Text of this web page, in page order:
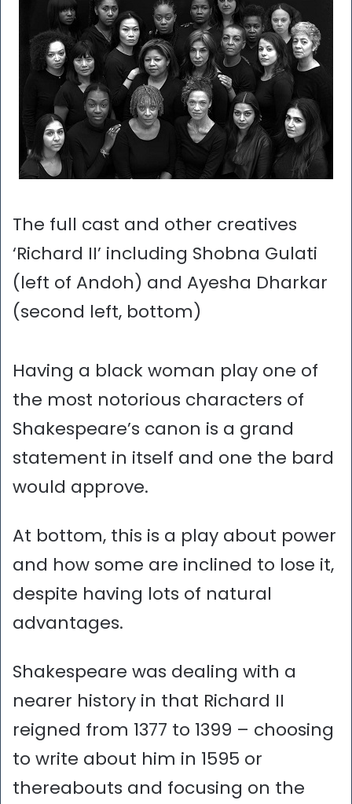
The full cast and other creatives
‘Richard II’ including Shobna Gulati
(left of Andoh) and Ayesha Dharkar
(second left, bottom)
Having a black woman play one of
the most notorious characters of
Shakespeare’s canon is a grand
statement in itself and one the bard
would approve.
At bottom, this is a play about power
and how some are inclined to lose it,
despite having lots of natural
advantages.
Shakespeare was dealing with a
nearer history in that Richard II
reigned from 1377 to 1399 – choosing
to write about him in 1595 or
thereabouts and focusing on the